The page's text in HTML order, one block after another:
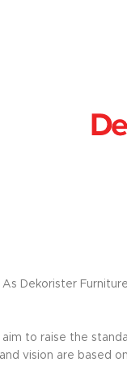
Dekorister
to raise the
vision are based